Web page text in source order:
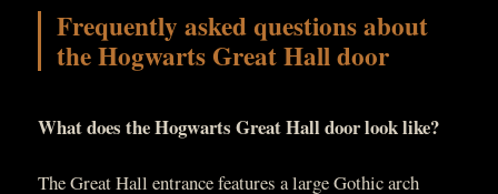
Frequently asked questions about
the Hogwarts Great Hall door
What does the Hogwarts Great Hall door look like?
The Great Hall entrance features a large Gothic arch